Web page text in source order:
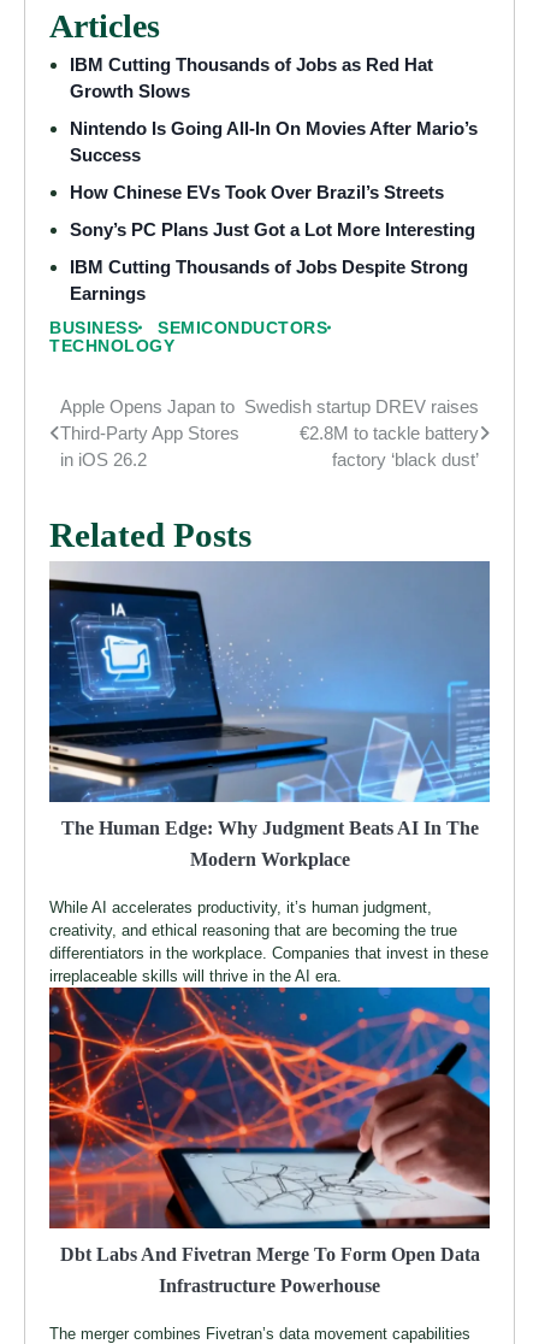
Articles
IBM Cutting Thousands of Jobs as Red Hat
Growth Slows
Nintendo Is Going All-In On Movies After Mario’s
Success
How Chinese EVs Took Over Brazil’s Streets
Sony’s PC Plans Just Got a Lot More Interesting
IBM Cutting Thousands of Jobs Despite Strong
Earnings
BUSINESS
SEMICONDUCTORS
TECHNOLOGY
Post
navigation
Apple Opens Japan to
Third-Party App Stores
in iOS 26.2
Swedish startup DREV raises
€2.8M to tackle battery
factory ‘black dust’
Related Posts
The Human Edge: Why Judgment Beats AI In The
Modern Workplace
While AI accelerates productivity, it’s human judgment,
creativity, and ethical reasoning that are becoming the true
differentiators in the workplace. Companies that invest in these
irreplaceable skills will thrive in the AI era.
Dbt Labs And Fivetran Merge To Form Open Data
Infrastructure Powerhouse
The merger combines Fivetran’s data movement capabilities